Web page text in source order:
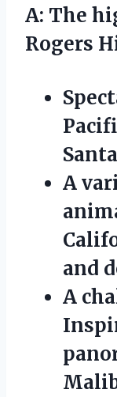
A: The
Rogers
A
and
A